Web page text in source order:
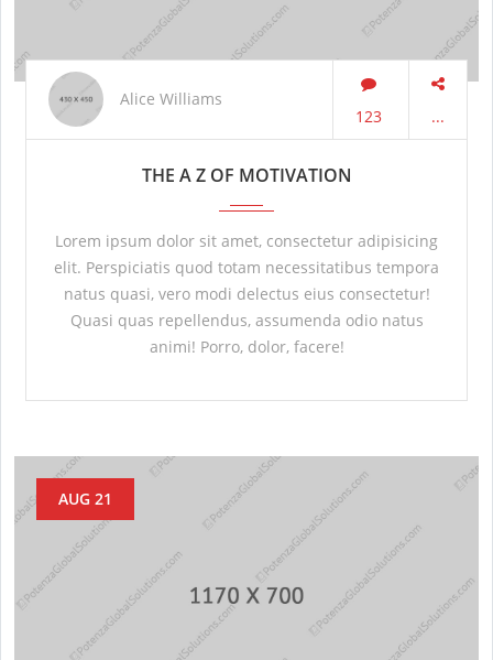
Alice Williams
123
...
THE A Z OF MOTIVATION
Lorem ipsum dolor sit amet, consectetur adipisicing
elit. Perspiciatis quod totam necessitatibus tempora
natus quasi, vero modi delectus eius consectetur!
Quasi quas repellendus, assumenda odio natus
animi! Porro, dolor, facere!
AUG 21